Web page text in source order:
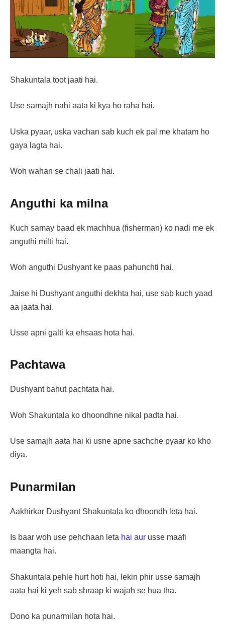
Shakuntala toot jaati hai.
Use samajh nahi aata ki kya ho raha hai.
Uska pyaar, uska vachan sab kuch ek pal me khatam ho
gaya lagta hai.
Woh wahan se chali jaati hai.
Anguthi ka milna
Kuch samay baad ek machhua (fisherman) ko nadi me ek
anguthi milti hai.
Woh anguthi Dushyant ke paas pahunchti hai.
Jaise hi Dushyant anguthi dekhta hai, use sab kuch yaad
aa jaata hai.
Usse apni galti ka ehsaas hota hai.
Pachtawa
Dushyant bahut pachtata hai.
Woh Shakuntala ko dhoondhne nikal padta hai.
Use samajh aata hai ki usne apne sachche pyaar ko kho
diya.
Punarmilan
Aakhirkar Dushyant Shakuntala ko dhoondh leta hai.
Is baar woh use pehchaan leta hai aur usse maafi
maangta hai.
Shakuntala pehle hurt hoti hai, lekin phir usse samajh
aata hai ki yeh sab shraap ki wajah se hua tha.
Dono ka punarmilan hota hai.